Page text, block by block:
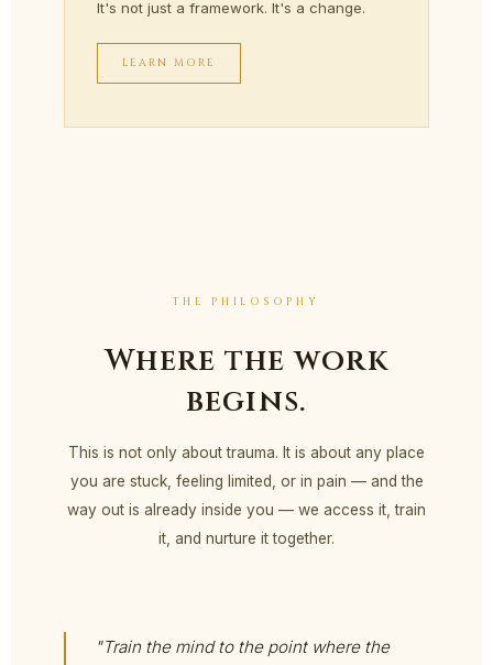
It's not just a framework. It's a change.
LEARN MORE
THE PHILOSOPHY
Where the work
begins.
This is not only about trauma. It is about any place
you are stuck, feeling limited, or in pain — and the
way out is already inside you — we access it, train
it, and nurture it together.
"Train the mind to the point where the